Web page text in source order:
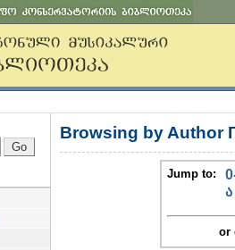
Browsing by Author
Jump to:
ა
or